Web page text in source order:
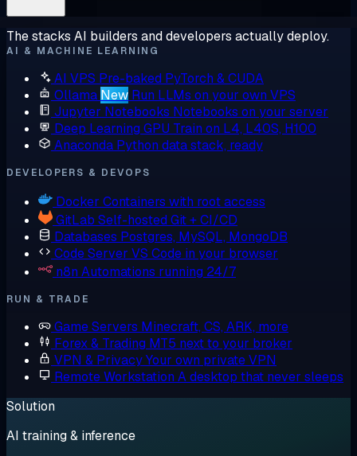
The stacks AI builders and developers actually deploy.
AI & MACHINE LEARNING
AI VPS Pre-baked PyTorch & CUDA
Ollama New Run LLMs on your own VPS
Jupyter Notebooks Notebooks on your server
Deep Learning GPU Train on L4, L40S, H100
Anaconda Python data stack, ready
DEVELOPERS & DEVOPS
Docker Containers with root access
GitLab Self-hosted Git + CI/CD
Databases Postgres, MySQL, MongoDB
Code Server VS Code in your browser
n8n Automations running 24/7
RUN & TRADE
Game Servers Minecraft, CS, ARK, more
Forex & Trading MT5 next to your broker
VPN & PrivacyYour own private VPN
Remote Workstation A desktop that never sleeps
Solution
AI training & inference